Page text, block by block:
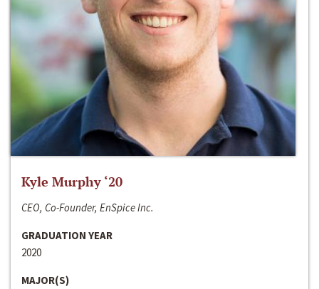
Kyle Murphy ‘20
CEO, Co-Founder, EnSpice Inc.
GRADUATION YEAR
2020
MAJOR(S)